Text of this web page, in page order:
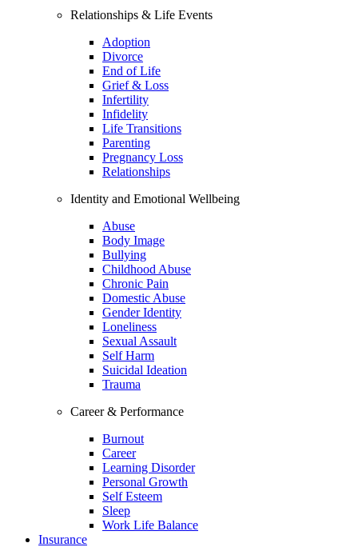
Relationships & Life Events
Adoption
Divorce
End of Life
Grief & Loss
Infertility
Infidelity
Life Transitions
Parenting
Pregnancy Loss
Relationships
Identity and Emotional Wellbeing
Abuse
Body Image
Bullying
Childhood Abuse
Chronic Pain
Domestic Abuse
Gender Identity
Loneliness
Sexual Assault
Self Harm
Suicidal Ideation
Trauma
Career & Performance
Burnout
Career
Learning Disorder
Personal Growth
Self Esteem
Sleep
Work Life Balance
Insurance